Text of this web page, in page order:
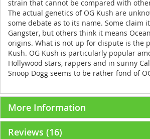
strain that cannot be compared with
The actual genetics of OG Kush are
some debate as to its name. Some claim
Gangster, but others think it means
origins. What is not up for dispute is the
Kush. OG Kush is particularly popular
Hollywood stars, rappers and in sunny
Snoop Dogg seems to be rather fond of
More Information
Reviews 16